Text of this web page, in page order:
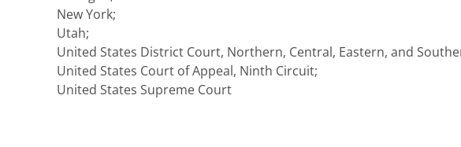
New York;
Utah;
United States District Court, Northern, Central, Eastern, and
United States Court of Appeal, Ninth Circuit;
United States Supreme Court